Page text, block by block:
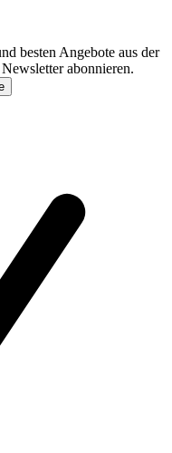
besten Angebote aus der
abonnieren.